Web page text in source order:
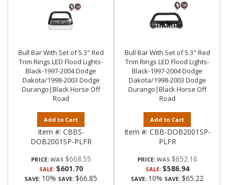
Bull Bar With Set of 5.3" Red
Trim Rings LED Flood Lights-
Black-1997-2004 Dodge
Dakota/1998-2003 Dodge
Durango|Black Horse Off
Road
Add to Cart
Item #: CBBS-
DOB2001SP-PLFR
PRICE: $668.55
SALE: $601.70
SAVE: 10% SAVE: $66.85
Bull Bar With Set of 5.3" Red
Trim Rings LED Flood Lights-
Black-1997-2004 Dodge
Dakota/1998-2003 Dodge
Durango|Black Horse Off
Road
Add to Cart
Item #: CBB-DOB2001SP-
PLFR
PRICE: $652.16
SALE: $586.94
SAVE: 10% SAVE: $65.22